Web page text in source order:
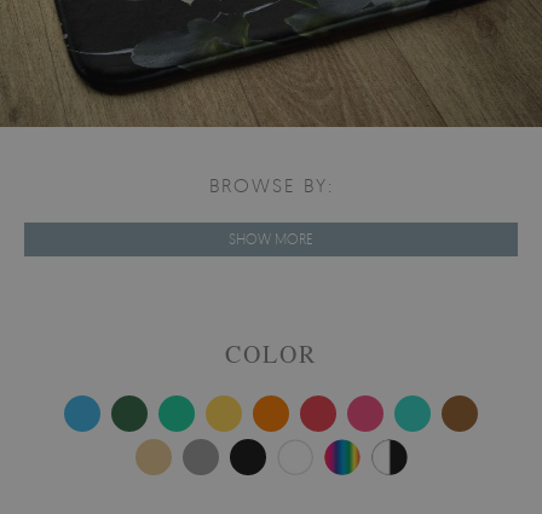
BROWSE BY:
SHOW MORE
COLOR